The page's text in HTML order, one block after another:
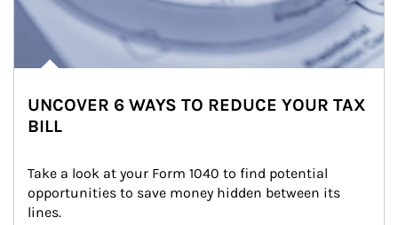
UNCOVER 6 WAYS TO REDUCE YOUR TAX
BILL
Take a look at your Form 1040 to find potential
opportunities to save money hidden between its
lines.